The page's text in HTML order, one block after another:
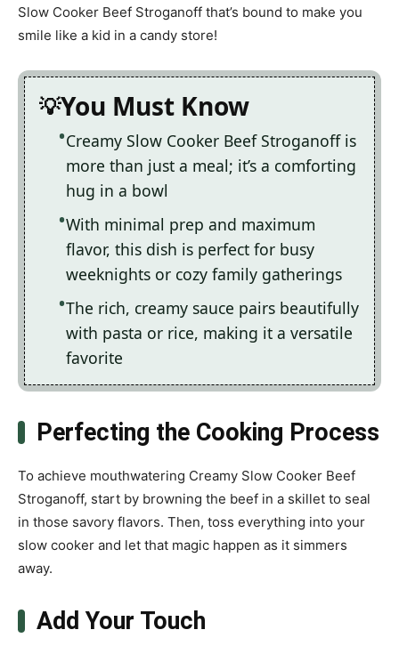
Slow Cooker Beef Stroganoff that’s bound to make you
smile like a kid in a candy store!
You Must Know
Creamy Slow Cooker Beef Stroganoff is
more than just a meal; it’s a comforting
hug in a bowl
With minimal prep and maximum
flavor, this dish is perfect for busy
weeknights or cozy family gatherings
The rich, creamy sauce pairs beautifully
with pasta or rice, making it a versatile
favorite
Perfecting the Cooking Process
To achieve mouthwatering Creamy Slow Cooker Beef
Stroganoff, start by browning the beef in a skillet to seal
in those savory flavors. Then, toss everything into your
slow cooker and let that magic happen as it simmers
away.
Add Your Touch